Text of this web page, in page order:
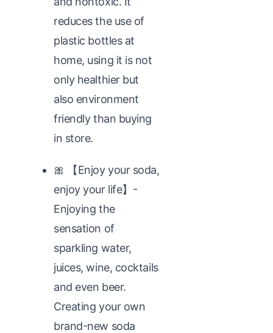
reduces the use of
plastic bottles at
home, using it is not
only healthier but
also environment
friendly than buying
in store.
🎀 【Enjoy your soda,
enjoy your life】-
Enjoying the
sensation of
sparkling water,
juices, wine, cocktails
and even beer.
Creating your own
brand-new soda